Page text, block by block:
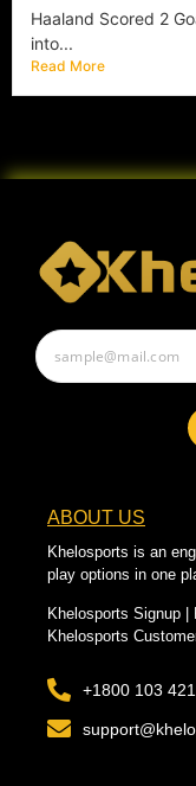
Haaland Scored 2
into...
Read More
ABOUT US
Khelosports is an
play options in one
Khelosports Signup |
Khelosports
+1800 103